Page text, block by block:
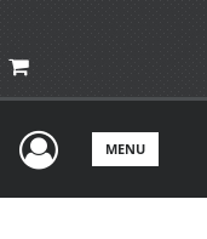
UserMENU